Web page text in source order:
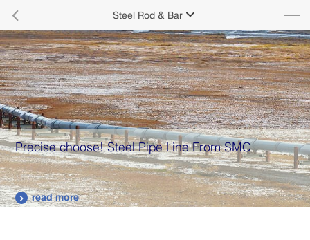
 Steel Rod & Bar 
Supply various types of high quality stainless steel
plates.
 read more